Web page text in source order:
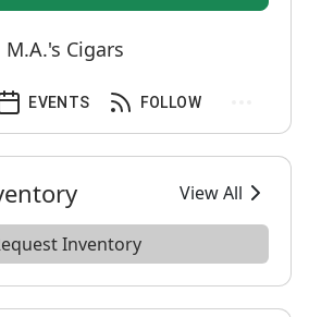
M.A.'s Cigars
FOLLOW
EVENTS
View All
Inventory